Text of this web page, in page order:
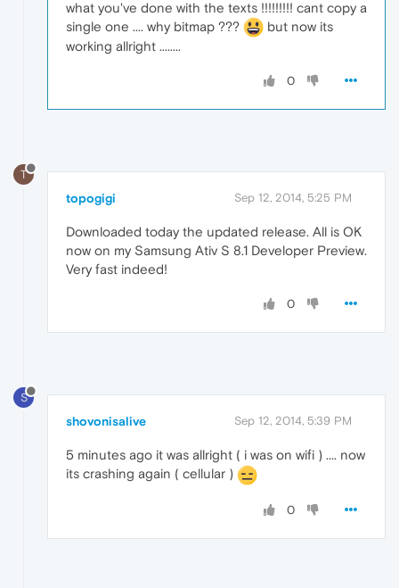
what you've done with the texts !!!!!!!!! cant copy a
single one .... why bitmap ???
but now its
working allright ........
0
T
topogigi Sep 12, 2014, 5:25 PM
Downloaded today the updated release. All is OK
now on my Samsung Ativ S 8.1 Developer Preview.
Very fast indeed!
0
S
shovonisalive Sep 12, 2014, 5:39 PM
5 minutes ago it was allright ( i was on wifi ) .... now
its crashing again ( cellular )
0